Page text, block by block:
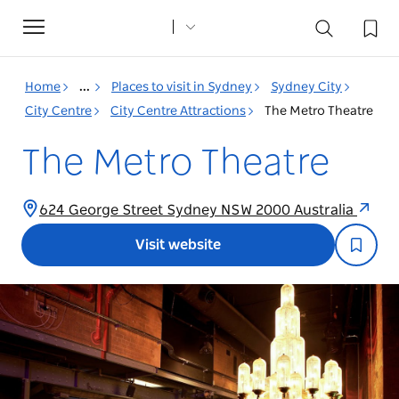
Toggle
navigation
Home ... Places to visit in Sydney
Sydney City
City Centre
City Centre Attractions The Metro Theatre
The Metro Theatre
624 George Street Sydney NSW 2000 Australia
Visit website